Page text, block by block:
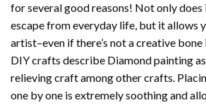
for several good reasons! Not only does
escape from everyday life, but it allows
artist–even if there’s not a creative
DIY crafts describe Diamond painting
relieving craft among other crafts.
one by one is extremely soothing and